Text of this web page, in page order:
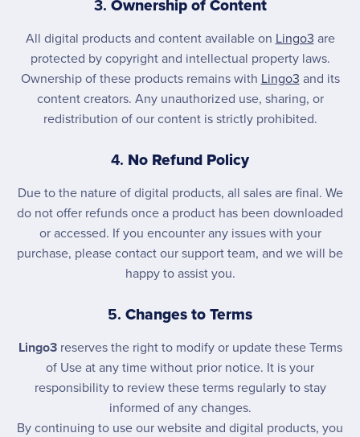
3. Ownership of Content
All digital products and content available on Lingo3 are
protected by copyright and intellectual property laws.
Ownership of these products remains with Lingo3 and its
content creators. Any unauthorized use, sharing, or
redistribution of our content is strictly prohibited.
4. No Refund Policy
Due to the nature of digital products, all sales are final. We
do not offer refunds once a product has been downloaded
or accessed. If you encounter any issues with your
purchase, please contact our support team, and we will be
happy to assist you.
5. Changes to Terms
Lingo3reserves the right to modify or update these Terms
of Use at any time without prior notice. It is your
responsibility to review these terms regularly to stay
informed of any changes.
By continuing to use our website and digital products, you